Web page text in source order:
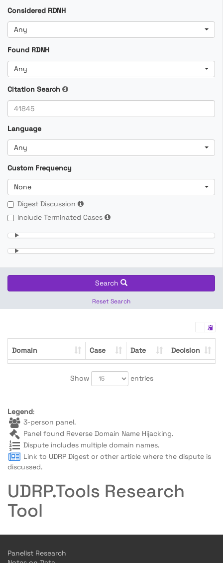
Considered RDNH
Any
Found RDNH
Any
Citation Search
Language
Any
Custom Frequency
None
Digest Discussion
Include Terminated Cases
Search
Reset Search
Domain Case Date Decision
Show entries
Legend:
3-person panel.
Panel found Reverse Domain Name Hijacking.
Dispute includes multiple domain names.
Link to UDRP Digest or other article where the dispute is
discussed.
UDRP.Tools Research
Tool
Panelist Research